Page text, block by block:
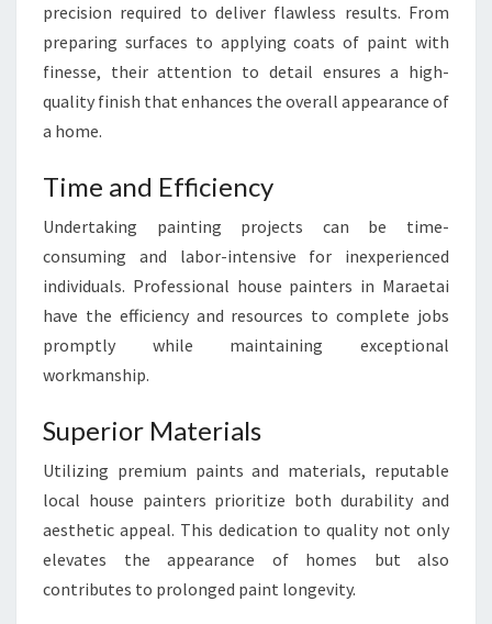
T
O
M
A
R
P
E
C
E
S
precision required to deliver flawless results. From
preparing surfaces to applying coats of paint with
finesse, their attention to detail ensures a high-
quality finish that enhances the overall appearance of
a home.
Time and Efficiency
Undertaking painting projects can be time-
consuming and labor-intensive for inexperienced
individuals. Professional house painters in Maraetai
have the efficiency and resources to complete jobs
promptly while maintaining exceptional
workmanship.
Superior Materials
Utilizing premium paints and materials, reputable
local house painters prioritize both durability and
aesthetic appeal. This dedication to quality not only
elevates the appearance of homes but also
contributes to prolonged paint longevity.